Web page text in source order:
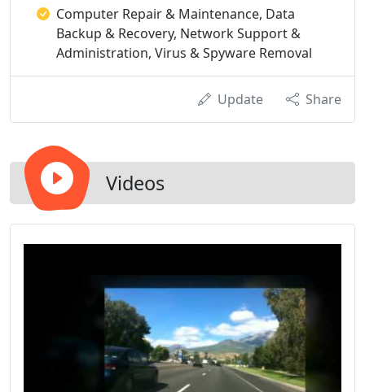
Computer Repair & Maintenance, Data
Backup & Recovery, Network Support &
Administration, Virus & Spyware Removal
Update Share
Videos